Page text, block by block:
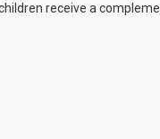
receive a